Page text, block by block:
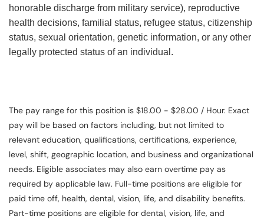
honorable discharge from military service), reproductive
health decisions, familial status, refugee status, citizenship
status, sexual orientation, genetic information, or any other
legally protected status of an individual.
The pay range for this position is $18.00 - $28.00 / Hour. Exact
pay will be based on factors including, but not limited to
relevant education, qualifications, certifications, experience,
level, shift, geographic location, and business and organizational
needs. Eligible associates may also earn overtime pay as
required by applicable law. Full-time positions are eligible for
paid time off, health, dental, vision, life, and disability benefits.
Part-time positions are eligible for dental, vision, life, and